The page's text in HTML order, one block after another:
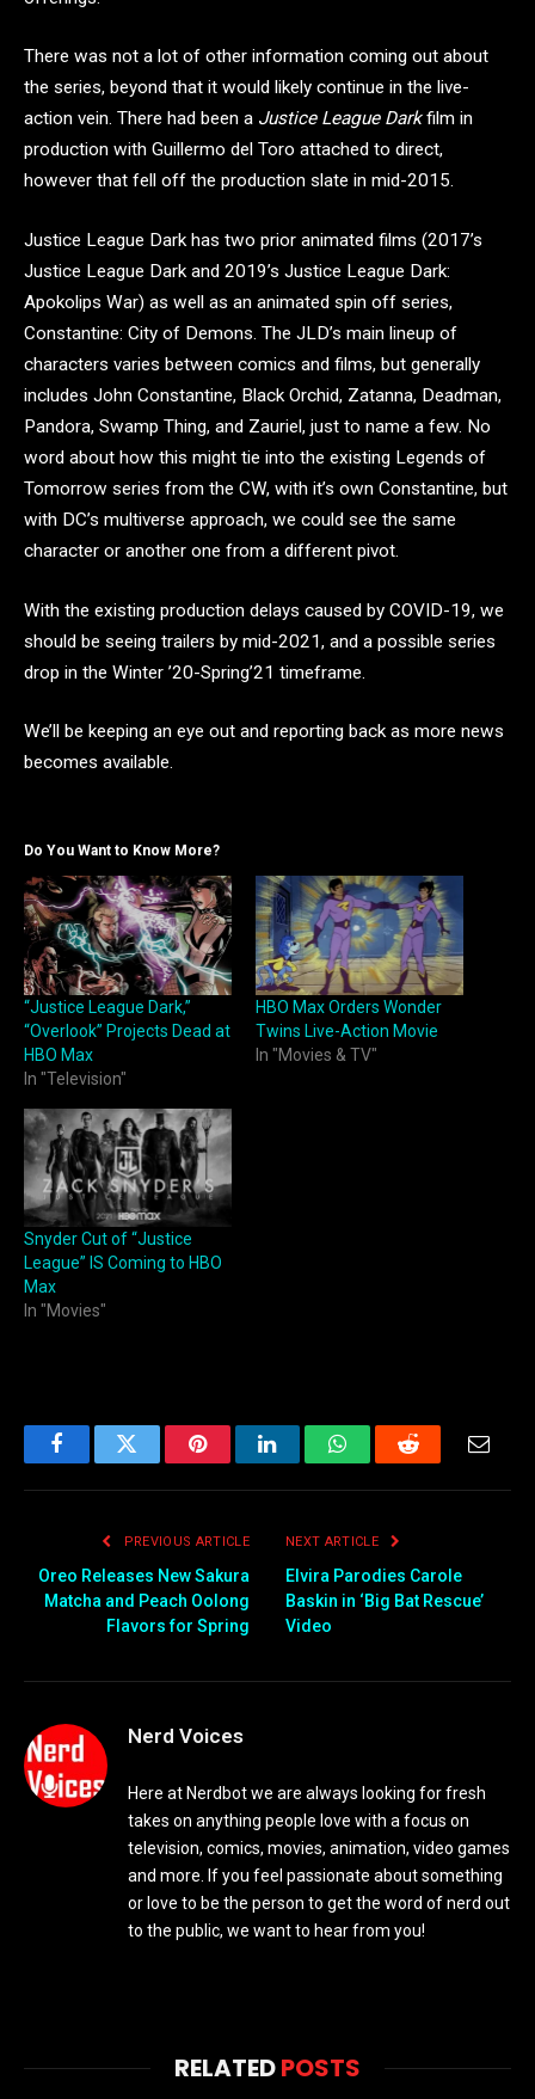
There was not a lot of other information coming out about
the series, beyond that it would likely continue in the live-
action vein. There had been a Justice League Darkfilm in
production with Guillermo del Toro attached to direct,
however that fell off the production slate in mid-2015.
Justice League Dark has two prior animated films (2017’s
Justice League Dark and 2019’s Justice League Dark:
Apokolips War) as well as an animated spin off series,
Constantine: City of Demons. The JLD’s main lineup of
characters varies between comics and films, but generally
includes John Constantine, Black Orchid, Zatanna, Deadman,
Pandora, Swamp Thing, and Zauriel, just to name a few. No
word about how this might tie into the existing Legends of
Tomorrow series from the CW, with it’s own Constantine, but
with DC’s multiverse approach, we could see the same
character or another one from a different pivot.
With the existing production delays caused by COVID-19, we
should be seeing trailers by mid-2021, and a possible series
drop in the Winter ’20-Spring’21 timeframe.
We’ll be keeping an eye out and reporting back as more news
becomes available.
Do You Want to Know More?
“Justice League Dark,”
“Overlook” Projects Dead at
HBO Max
In "Television"
HBO Max Orders Wonder
Twins Live-Action Movie
In "Movies & TV"
Snyder Cut of “Justice
League” IS Coming to HBO
Max
In "Movies"
FacebookTwitter PinterestLinkedInWhatsAppReddit
PREVIOUS ARTICLE
Oreo Releases New Sakura
Matcha and Peach Oolong
Flavors for Spring
NEXT ARTICLE
Elvira Parodies Carole
Baskin in ‘Big Bat Rescue’
Video
Nerd Voices
Here at Nerdbot we are always looking for fresh
takes on anything people love with a focus on
television, comics, movies, animation, video games
and more. If you feel passionate about something
or love to be the person to get the word of nerd out
to the public, we want to hear from you!
RELATEDPOSTS